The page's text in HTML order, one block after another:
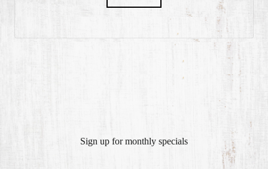
Sign up for monthly specials